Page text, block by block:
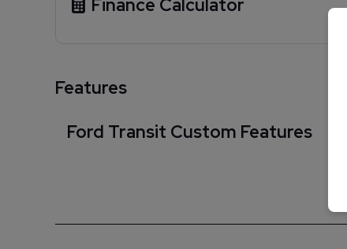
Finance Calculator
Features
Ford Transit Custom Features